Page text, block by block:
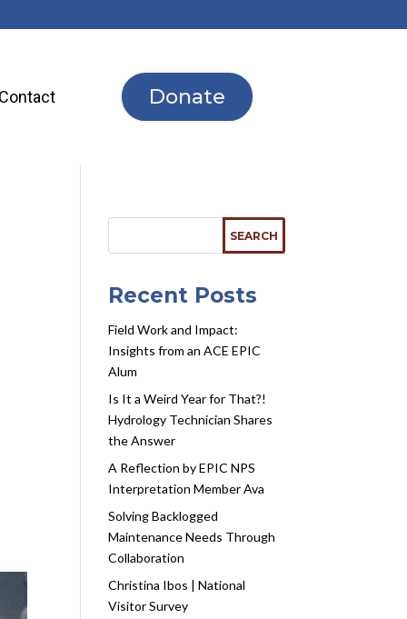
Contact Donate
Recent Posts
Field Work and Impact:
Insights from an ACE EPIC
Alum
Is It a Weird Year for That?!
Hydrology Technician Shares
the Answer
A Reflection by EPIC NPS
Interpretation Member Ava
Solving Backlogged
Maintenance Needs Through
Collaboration
Christina Ibos | National
Visitor Survey